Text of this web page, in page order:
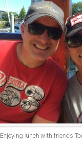
Enjoying lunch with friends